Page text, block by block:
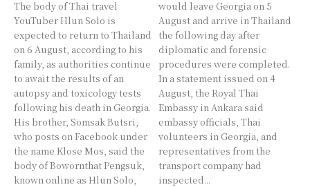
The body of Thai travel
YouTuber Hlun Solo is
expected to return to Thailand
on 6 August, according to his
family, as authorities continue
to await the results of an
autopsy and toxicology tests
following his death in Georgia.
His brother, Somsak Butsri,
who posts on Facebook under
the name Klose Mos, said the
body of Bowornthat Pengsuk,
known online as Hlun Solo,
would leave Georgia on 5
August and arrive in Thailand
the following day after
diplomatic and forensic
procedures were completed.
In a statement issued on 4
August, the Royal Thai
Embassy in Ankara said
embassy officials, Thai
volunteers in Georgia, and
representatives from the
transport company had
inspected...